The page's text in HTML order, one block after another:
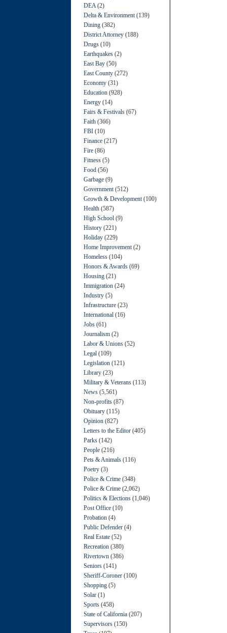
DEA (2)
Delta & Environment (139)
Dining (382)
District Attorney (188)
Drugs (10)
Earthquakes (2)
East Bay (50)
East County (272)
Economy (31)
Education (928)
Energy (14)
Fairs & Festivals (67)
Faith (366)
FBI (10)
Finance (217)
Fire (86)
Fitness (5)
Food (56)
Garbage (9)
Government (512)
Growth & Development (100)
Health (587)
High School (9)
History (221)
Holiday (229)
Home Improvement (2)
Homeless (104)
Honors & Awards (69)
Housing (21)
Immigration (24)
Industry (5)
Infrastructure (23)
International (16)
Jobs (61)
Journalism (2)
Labor & Unions (52)
Legal (109)
Legislation (121)
Library (23)
Military & Veterans (113)
News (5,561)
Non-profits (87)
Obituary (115)
Opinion (827)
Letters to the Editor (405)
Parks (142)
People (216)
Pets & Animals (116)
Poetry (3)
Police & Crime (348)
Police & Crime (2,062)
Politics & Elections (1,046)
Post Office (10)
Probation (4)
Public Defender (4)
Real Estate (52)
Recreation (380)
Rivertown (386)
Seniors (141)
Sheriff-Coroner (100)
Shopping (5)
Solar (1)
Sports (458)
State of California (207)
Supervisors (150)